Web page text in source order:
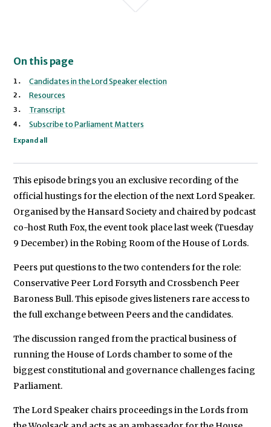
On this page
Candidates in the Lord Speaker election
Baroness Bull
Lord Forsyth of Drumlean
Resources
Transcript
Subscribe to Parliament Matters
Expand all
This episode brings you an exclusive recording of the
official hustings for the election of the next Lord Speaker.
Organised by the Hansard Society and chaired by podcast
co-host Ruth Fox, the event took place last week (Tuesday
9 December) in the Robing Room of the House of Lords.
Peers put questions to the two contenders for the role:
Conservative Peer Lord Forsyth and Crossbench Peer
Baroness Bull. This episode gives listeners rare access to
the full exchange between Peers and the candidates.
The discussion ranged from the practical business of
running the House of Lords chamber to some of the
biggest constitutional and governance challenges facing
Parliament.
The Lord Speaker chairs proceedings in the Lords from